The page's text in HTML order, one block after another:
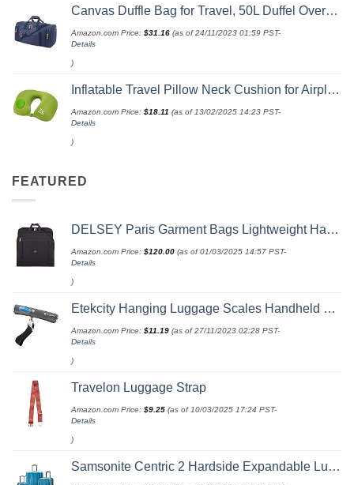
Canvas Duffle Bag for Travel, 50L Duffel Overnight Weekend Bag(Blue)
Amazon.com Price: $31.16 (as of 24/11/2023 01:59 PST-
Details
)
Inflatable Travel Pillow Neck Cushion for Airplane or Car Travel Goods Small U Shape Headrest Cushion for Best Rest & Portable Bag（Green）
Amazon.com Price: $18.11 (as of 13/02/2025 14:23 PST-
Details
)
FEATURED
DELSEY Paris Garment Bags Lightweight Hanging Travel Bag, Black, 52 Inch
Amazon.com Price: $120.00 (as of 01/03/2025 14:57 PST-
Details
)
Etekcity Hanging Luggage Scales Handheld Digital, 110LB Baggage Scale for Travel with Blue Backlit LCD Display, Portable Suitcase Weight Scale with Hook, Battery Included
Amazon.com Price: $11.19 (as of 27/11/2023 02:28 PST-
Details
)
Travelon Luggage Strap
Amazon.com Price: $9.25 (as of 10/03/2025 17:24 PST-
Details
)
Samsonite Centric 2 Hardside Expandable Luggage with Spinner Wheels, Caribbean Blue, 3-Piece Set (20/24/28)